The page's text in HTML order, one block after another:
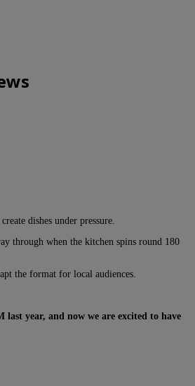
dishes under pressure.
through when the kitchen spins round 180
the format for local audiences.
year, and now we are excited to have